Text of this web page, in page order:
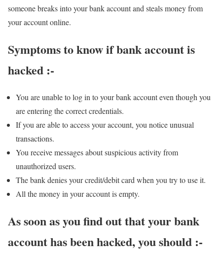
someone breaks into your bank account and steals money from
your account online.
Symptoms to know if bank account is
hacked :-
You are unable to log in to your bank account even though you
are entering the correct credentials.
If you are able to access your account, you notice unusual
transactions.
You receive messages about suspicious activity from
unauthorized users.
The bank denies your credit/debit card when you try to use it.
All the money in your account is empty.
As soon as you find out that your bank
account has been hacked, you should :-